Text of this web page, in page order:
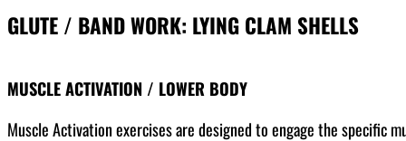
GLUTE / BAND WORK: LYING CLAM SHELLS
MUSCLE ACTIVATION / LOWER BODY
Muscle Activation exercises are designed to engage the specific